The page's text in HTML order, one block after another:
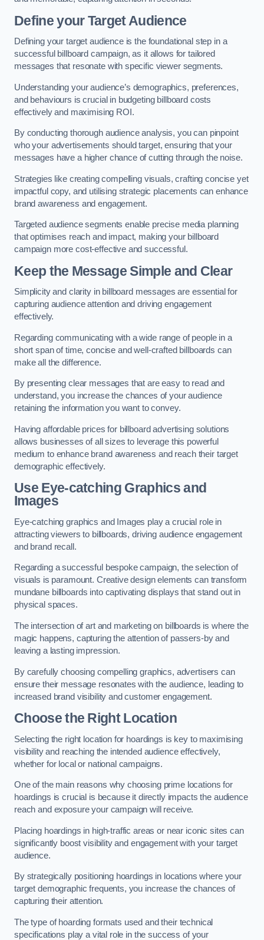
Define your Target Audience
Defining your target audience is the foundational step in a
successful billboard campaign, as it allows for tailored
messages that resonate with specific viewer segments.
Understanding your audience’s demographics, preferences,
and behaviours is crucial in budgeting billboard costs
effectively and maximising ROI.
By conducting thorough audience analysis, you can pinpoint
who your advertisements should target, ensuring that your
messages have a higher chance of cutting through the noise.
Strategies like creating compelling visuals, crafting concise yet
impactful copy, and utilising strategic placements can enhance
brand awareness and engagement.
Targeted audience segments enable precise media planning
that optimises reach and impact, making your billboard
campaign more cost-effective and successful.
Keep the Message Simple and Clear
Simplicity and clarity in billboard messages are essential for
capturing audience attention and driving engagement
effectively.
Regarding communicating with a wide range of people in a
short span of time, concise and well-crafted billboards can
make all the difference.
By presenting clear messages that are easy to read and
understand, you increase the chances of your audience
retaining the information you want to convey.
Having affordable prices for billboard advertising solutions
allows businesses of all sizes to leverage this powerful
medium to enhance brand awareness and reach their target
demographic effectively.
Use Eye-catching Graphics and
Images
Eye-catching graphics and Images play a crucial role in
attracting viewers to billboards, driving audience engagement
and brand recall.
Regarding a successful bespoke campaign, the selection of
visuals is paramount. Creative design elements can transform
mundane billboards into captivating displays that stand out in
physical spaces.
The intersection of art and marketing on billboards is where the
magic happens, capturing the attention of passers-by and
leaving a lasting impression.
By carefully choosing compelling graphics, advertisers can
ensure their message resonates with the audience, leading to
increased brand visibility and customer engagement.
Choose the Right Location
Selecting the right location for hoardings is key to maximising
visibility and reaching the intended audience effectively,
whether for local or national campaigns.
One of the main reasons why choosing prime locations for
hoardings is crucial is because it directly impacts the audience
reach and exposure your campaign will receive.
Placing hoardings in high-traffic areas or near iconic sites can
significantly boost visibility and engagement with your target
audience.
By strategically positioning hoardings in locations where your
target demographic frequents, you increase the chances of
capturing their attention.
The type of hoarding formats used and their technical
specifications play a vital role in the success of your